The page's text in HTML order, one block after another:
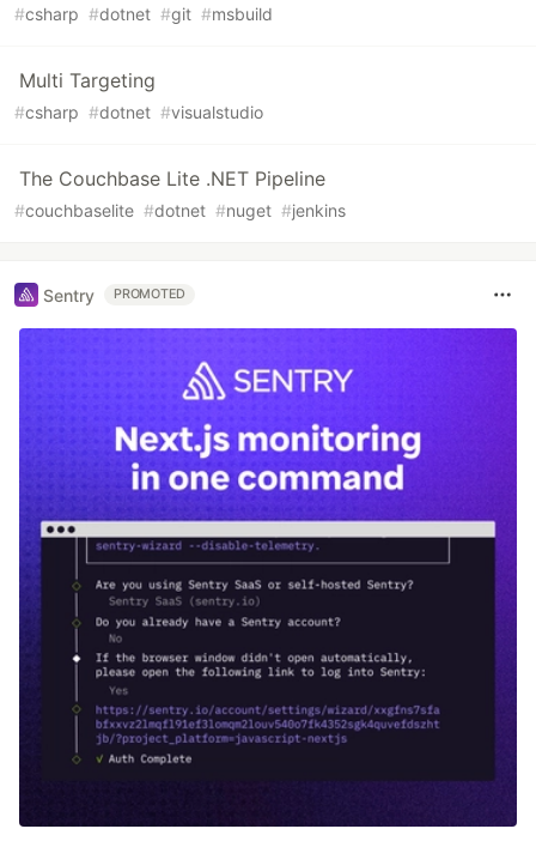
#csharp #dotnet #git #msbuild
Multi Targeting
#csharp #dotnet #visualstudio
The Couchbase Lite .NET Pipeline
#couchbaselite #dotnet #nuget #jenkins
Sentry PROMOTED